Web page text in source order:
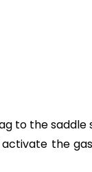
to the saddle
the